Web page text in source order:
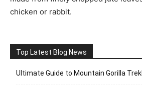
chicken or rabbit.
Top Latest Blog News
Ultimate Guide to Mountain Gorilla